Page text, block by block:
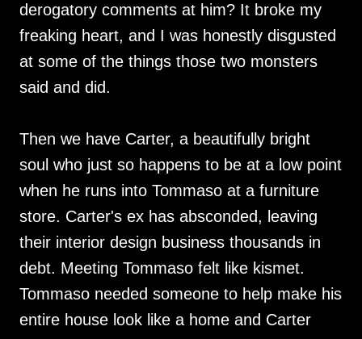
derogatory comments at him? It broke my
freaking heart, and I was honestly disgusted
at some of the things those two monsters
said and did.
Then we have Carter, a beautifully bright
soul who just so happens to be at a low point
when he runs into Tommaso at a furniture
store. Carter's ex has absconded, leaving
their interior design business thousands in
debt. Meeting Tommaso felt like kismet.
Tommaso needed someone to help make his
entire house look like a home and Carter